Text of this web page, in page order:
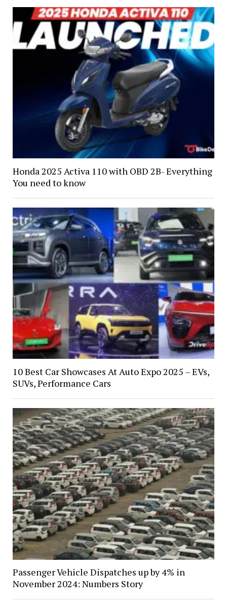
Honda 2025 Activa 110 with OBD 2B- Everything
You need to know
10 Best Car Showcases At Auto Expo 2025 – EVs,
SUVs, Performance Cars
Passenger Vehicle Dispatches up by 4% in
November 2024: Numbers Story